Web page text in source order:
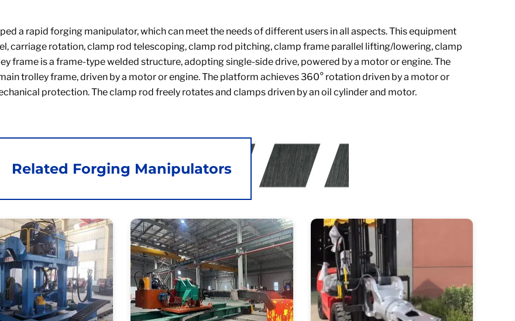
a rapid forging manipulator, which can meet the needs of different users in all aspects. This equipment
carriage rotation, clamp rod telescoping, clamp rod pitching, clamp frame parallel lifting/lowering, clamp
frame is a frame-type welded structure, adopting single-side drive, powered by a motor or engine. The
trolley frame, driven by a motor or engine. The platform achieves 360° rotation driven by a motor or
protection. The clamp rod freely rotates and clamps driven by an oil cylinder and motor.
Related Forging Manipulators